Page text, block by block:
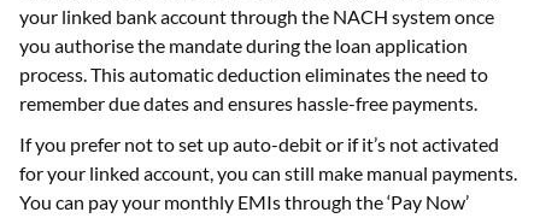
your linked bank account through the NACH system once
you authorise the mandate during the loan application
process. This automatic deduction eliminates the need to
remember due dates and ensures hassle-free payments.
If you prefer not to set up auto-debit or if it’s not activated
for your linked account, you can still make manual payments.
You can pay your monthly EMIs through the ‘Pay Now’